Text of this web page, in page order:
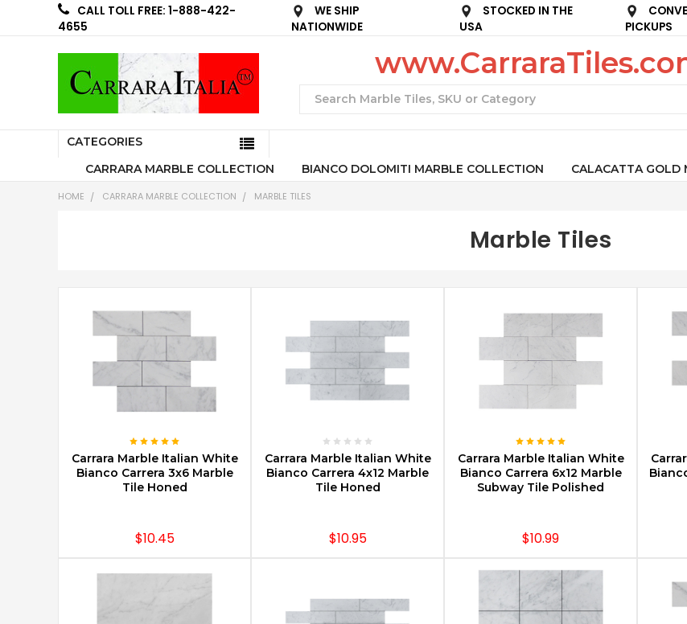
CALL TOLL FREE: 1-888-422-
4655
WE SHIP
NATIONWIDE
STOCKED IN THE
USA
PICKUPS
CATEGORIES
CARRARA MARBLE COLLECTION
BIANCO DOLOMITI MARBLE COLLECTION CALACATTA GOLD
HOME CARRARA MARBLE COLLECTION MARBLE TILES
Marble Tiles
CHOOSE OPTIONS
Carrara Marble Italian White
Bianco Carrera 3x6 Marble
Tile Honed
$10.45
CHOOSE OPTIONS
Carrara Marble Italian White
Bianco Carrera 4x12 Marble
Tile Honed
$10.95
CHOOSE OPTIONS
Carrara Marble Italian White
Bianco Carrera 6x12 Marble
Subway Tile Polished
$10.99